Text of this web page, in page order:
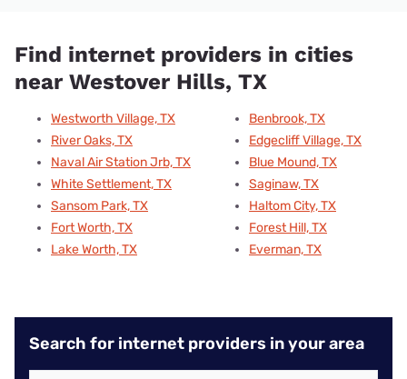
Find internet providers in cities
near Westover Hills, TX
Westworth Village, TX
River Oaks, TX
Naval Air Station Jrb, TX
White Settlement, TX
Sansom Park, TX
Fort Worth, TX
Lake Worth, TX
Benbrook, TX
Edgecliff Village, TX
Blue Mound, TX
Saginaw, TX
Haltom City, TX
Forest Hill, TX
Everman, TX
Search for internet providers in your area